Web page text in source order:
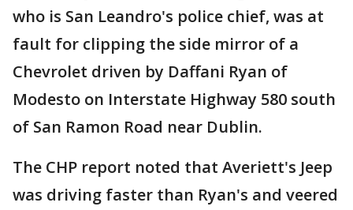
who is San Leandro's police chief, was at
fault for clipping the side mirror of a
Chevrolet driven by Daffani Ryan of
Modesto on Interstate Highway 580 south
of San Ramon Road near Dublin.
The CHP report noted that Averiett's Jeep
was driving faster than Ryan's and veered